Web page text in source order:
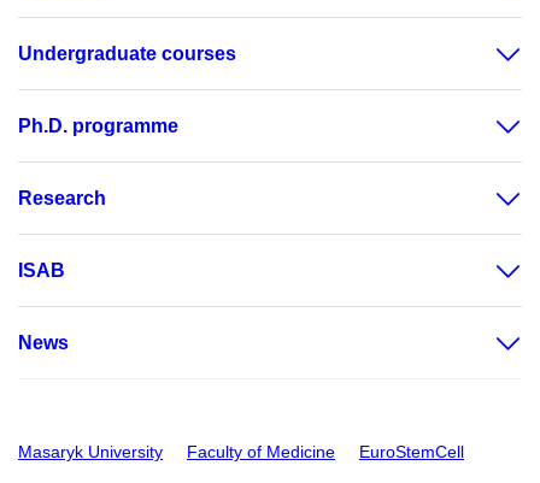
Undergraduate courses
Ph.D. programme
Research
ISAB
News
Masaryk University Faculty of Medicine EuroStemCell